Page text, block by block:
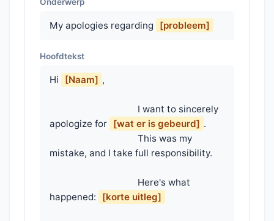
My apologies regarding [probleem]
Hoofdtekst
Hi [Naam] ,
apologize for [wat er is gebeurd] .
mistake, and I take full responsibility.
happened:
[korte uitleg]